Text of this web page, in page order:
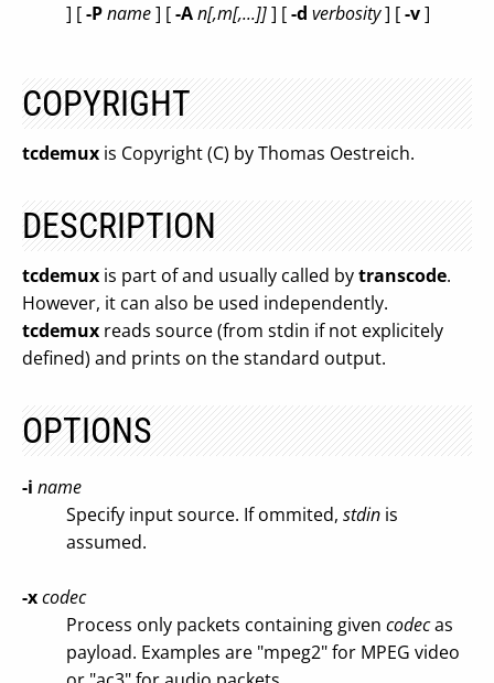
] [-Pname] [-An[,m[,...]]] [-d verbosity] [-v]
COPYRIGHT
tcdemux is Copyright (C) by Thomas Oestreich.
DESCRIPTION
tcdemux is part of and usually called bytranscode.
However, it can also be used independently.
tcdemux reads source (from stdin if not explicitely
defined) and prints on the standard output.
OPTIONS
-i name
Specify input source. If ommited, stdin is
assumed.
-xcodec
Process only packets containing given codecas
payload. Examples are "mpeg2" for MPEG video